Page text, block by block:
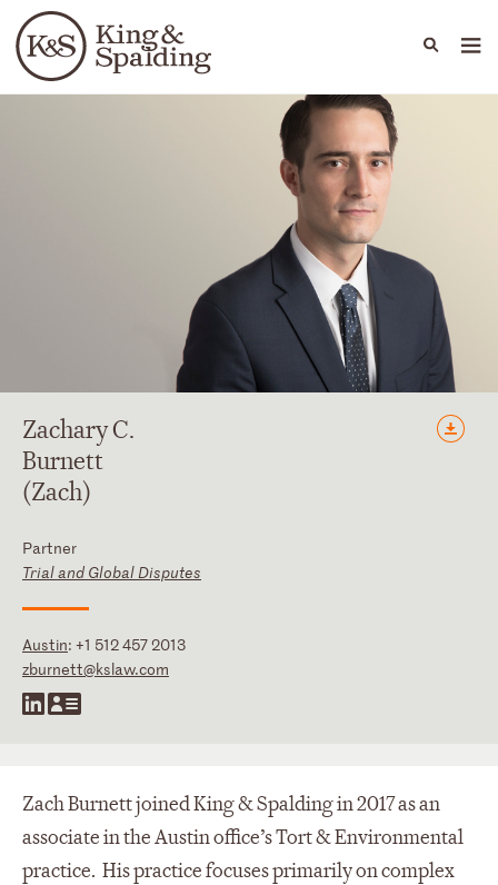
Languages
People Capabilities
ZacharyC.
Burnett
(Zach)
Partner
Trial and Global Disputes
Austin: +1 512 457 2013
zburnett@kslaw.com
Zach Burnett joined King & Spalding in 2017 as an
associate in the Austin office’s Tort & Environmental
practice. His practice focuses primarily on complex